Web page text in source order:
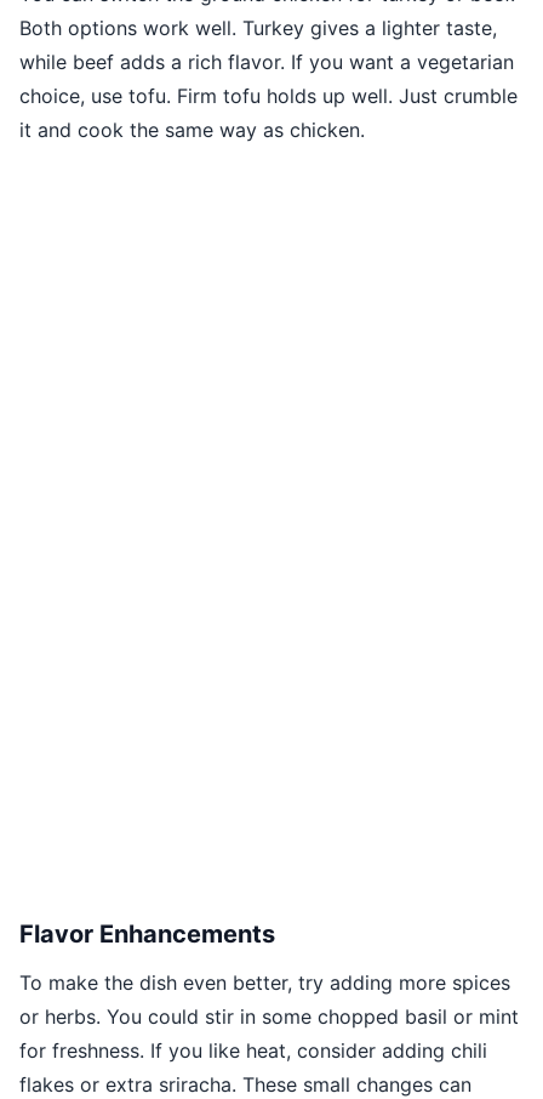
Both options work well. Turkey gives a lighter taste,
while beef adds a rich flavor. If you want a vegetarian
choice, use tofu. Firm tofu holds up well. Just crumble
it and cook the same way as chicken.
Flavor Enhancements
To make the dish even better, try adding more spices
or herbs. You could stir in some chopped basil or mint
for freshness. If you like heat, consider adding chili
flakes or extra sriracha. These small changes can